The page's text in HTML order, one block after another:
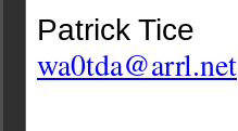
Patrick Tice
wa0tda@arrl.net